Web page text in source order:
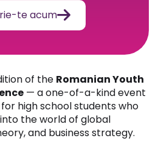
te acum
of the Romanian Youth
— a one-of-a-kind event
high school students who
the world of global
and business strategy.